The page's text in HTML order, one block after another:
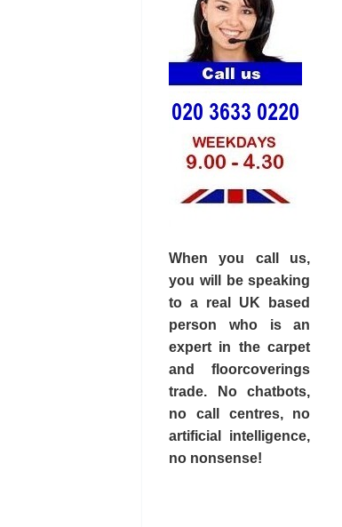
When you call us,
you will be speaking
to a real UK based
person who is an
expert in the carpet
and floorcoverings
trade. No chatbots,
no call centres, no
artificial intelligence,
no nonsense!